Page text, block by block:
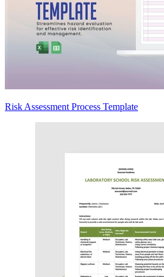
Risk Assessment Process Template